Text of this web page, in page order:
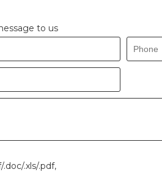
to us
.doc/.xls/.pdf,